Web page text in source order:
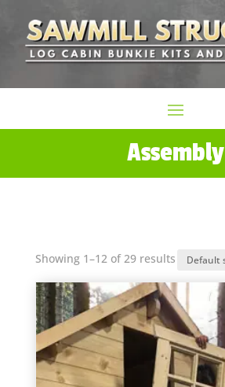
Assembly
Showing 1–12 of 29 results